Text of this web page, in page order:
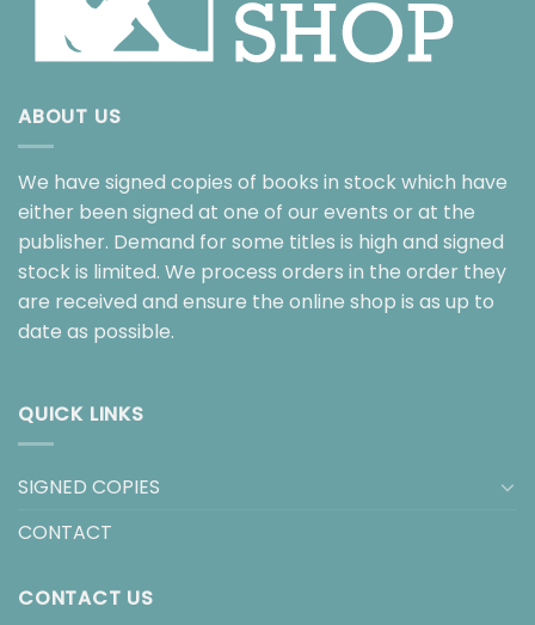
ABOUT US
We have signed copies of books in stock which have
either been signed at one of our events or at the
publisher. Demand for some titles is high and signed
stock is limited. We process orders in the order they
are received and ensure the online shop is as up to
date as possible.
QUICK LINKS
SIGNED COPIES
CONTACT
CONTACT US